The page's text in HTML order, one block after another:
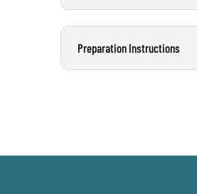
Preparation Instructions